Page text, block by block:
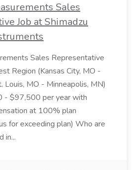
Sales
Job at Shimadzu
Sales Representative
Region (Kansas City, MO -
Louis, MO - Minneapolis, MN)
- $97,500 per year with
at 100% plan
for exceeding plan) Who are
in...